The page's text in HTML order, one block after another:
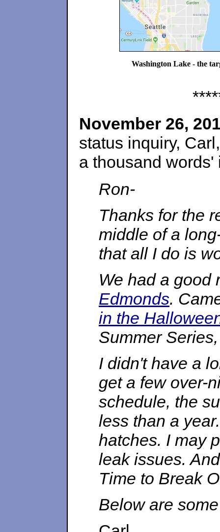
Washington Lake - the
November 26,
status inquiry,
a thousand
Ron-
Thanks for the
middle of a
that all I do is
We had a good
Edmonds.
in the
Summer
I didn't have a
get a few over-
schedule, the
less than a
hatches. I may
leak issues.
Time to Break
Below are